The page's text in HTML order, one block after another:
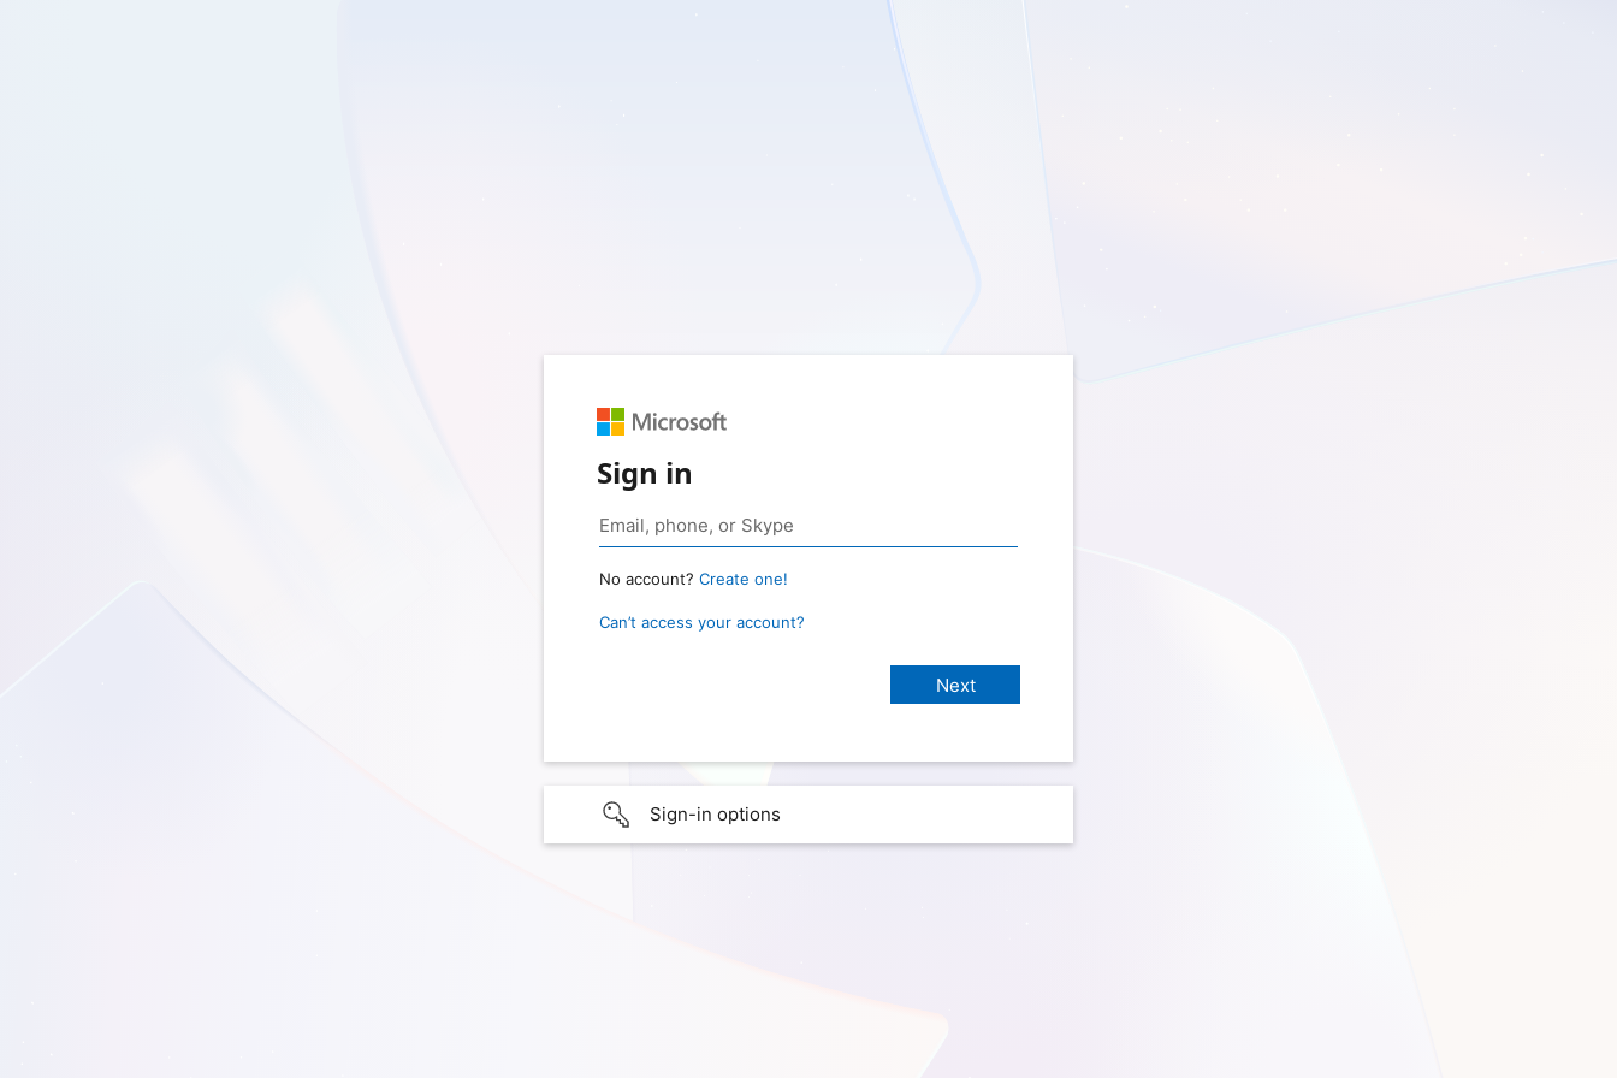
Sign in
No account? Create one!
Can’t access your account?
Sign-in options